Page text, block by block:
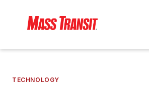
TECHNOLOGY